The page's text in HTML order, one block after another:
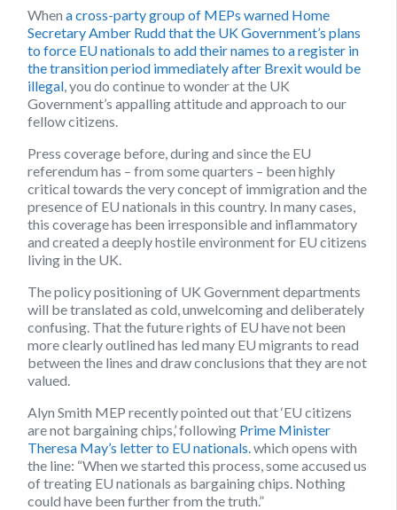
When a cross-party group of MEPs warned Home
Secretary Amber Rudd that the UK Government’s plans
to force EU nationals to add their names to a register in
the transition period immediately after Brexit would be
illegal , you do continue to wonder at the UK
Government’s appalling attitude and approach to our
fellow citizens.
Press coverage before, during and since the EU
referendum has – from some quarters – been highly
critical towards the very concept of immigration and the
presence of EU nationals in this country. In many cases,
this coverage has been irresponsible and inflammatory
and created a deeply hostile environment for EU citizens
living in the UK.
The policy positioning of UK Government departments
will be translated as cold, unwelcoming and deliberately
confusing. That the future rights of EU have not been
more clearly outlined has led many EU migrants to read
between the lines and draw conclusions that they are not
valued.
Alyn Smith MEP recently pointed out that ‘EU citizens
are not bargaining chips,’ following Prime Minister
Theresa May’s letter to EU nationals. which opens with
the line: “When we started this process, some accused us
of treating EU nationals as bargaining chips. Nothing
could have been further from the truth.”